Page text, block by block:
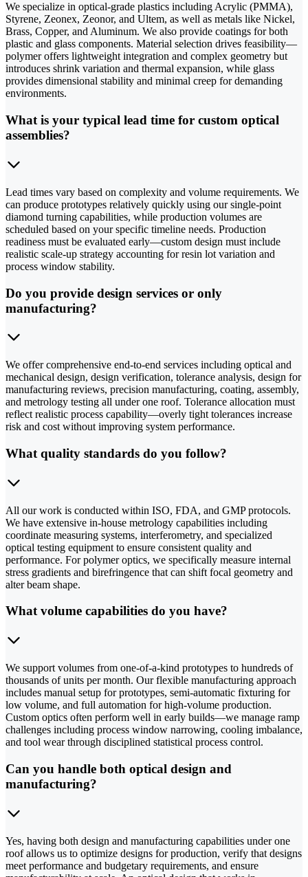
We specialize in optical-grade plastics including Acrylic (PMMA),
Styrene, Zeonex, Zeonor, and Ultem, as well as metals like Nickel,
Brass, Copper, and Aluminum. We also provide coatings for both
plastic and glass components. Material selection drives feasibility—
polymer offers lightweight integration and complex geometry but
introduces shrink variation and thermal expansion, while glass
provides dimensional stability and minimal creep for demanding
environments.
What is your typical lead time for custom optical
assemblies?
Lead times vary based on complexity and volume requirements. We
can produce prototypes relatively quickly using our single-point
diamond turning capabilities, while production volumes are
scheduled based on your specific timeline needs. Production
readiness must be evaluated early—custom design must include
realistic scale-up strategy accounting for resin lot variation and
process window stability.
Do you provide design services or only
manufacturing?
We offer comprehensive end-to-end services including optical and
mechanical design, design verification, tolerance analysis, design for
manufacturing reviews, precision manufacturing, coating, assembly,
and metrology testing all under one roof. Tolerance allocation must
reflect realistic process capability—overly tight tolerances increase
risk and cost without improving system performance.
What quality standards do you follow?
All our work is conducted within ISO, FDA, and GMP protocols.
We have extensive in-house metrology capabilities including
coordinate measuring systems, interferometry, and specialized
optical testing equipment to ensure consistent quality and
performance. For polymer optics, we specifically measure internal
stress gradients and birefringence that can shift focal geometry and
alter beam shape.
What volume capabilities do you have?
We support volumes from one-of-a-kind prototypes to hundreds of
thousands of units per month. Our flexible manufacturing approach
includes manual setup for prototypes, semi-automatic fixturing for
low volume, and full automation for high-volume production.
Custom optics often perform well in early builds—we manage ramp
challenges including process window narrowing, cooling imbalance,
and tool wear through disciplined statistical process control.
Can you handle both optical design and
manufacturing?
Yes, having both design and manufacturing capabilities under one
roof allows us to optimize designs for production, verify that designs
meet performance and budgetary requirements, and ensure